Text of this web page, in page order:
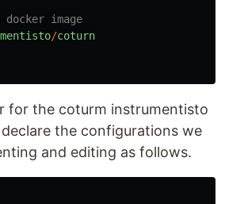
image
/coturn
for the coturm instrumentisto
declare the configurations we
and editing as follows.